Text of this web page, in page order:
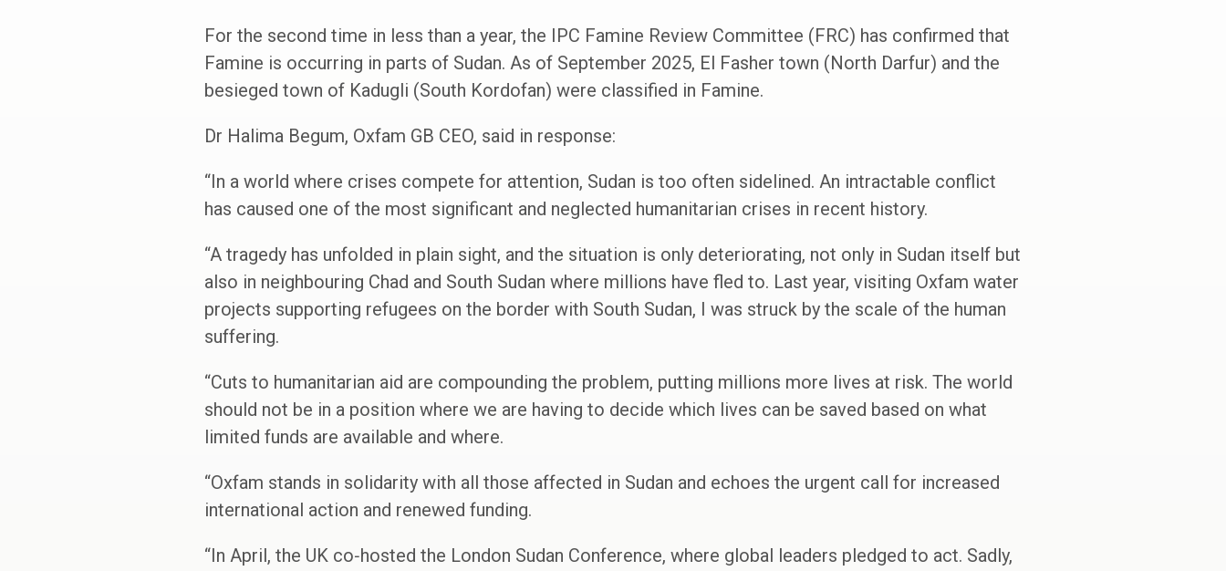
For the second time in less than a year, the IPC Famine Review Committee (FRC) has confirmed that
Famine is occurring in parts of Sudan. As of September 2025, El Fasher town (North Darfur) and the
besieged town of Kadugli (South Kordofan) were classified in Famine.
Dr Halima Begum, Oxfam GB CEO, said in response:
“In a world where crises compete for attention, Sudan is too often sidelined. An intractable conflict
has caused one of the most significant and neglected humanitarian crises in recent history.
“A tragedy has unfolded in plain sight, and the situation is only deteriorating, not only in Sudan itself but
also in neighbouring Chad and South Sudan where millions have fled to. Last year, visiting Oxfam water
projects supporting refugees on the border with South Sudan, I was struck by the scale of the human
suffering.
“Cuts to humanitarian aid are compounding the problem, putting millions more lives at risk. The world
should not be in a position where we are having to decide which lives can be saved based on what
limited funds are available and where.
“Oxfam stands in solidarity with all those affected in Sudan and echoes the urgent call for increased
international action and renewed funding.
“In April, the UK co‑hosted the London Sudan Conference, where global leaders pledged to act. Sadly,